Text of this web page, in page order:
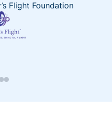
Flight Foundation